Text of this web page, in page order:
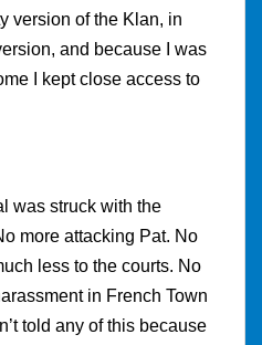
version of the Klan, in
and because I was
I kept close access to
was struck with the
more attacking Pat. No
less to the courts. No
in French Town
told any of this because